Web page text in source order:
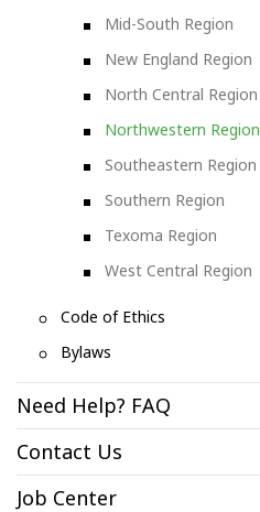
Mid-South Region
New England Region
North Central Region
Northwestern Region
Southeastern Region
Southern Region
Texoma Region
West Central Region
Code of Ethics
Bylaws
Need Help? FAQ
Contact Us
Job Center